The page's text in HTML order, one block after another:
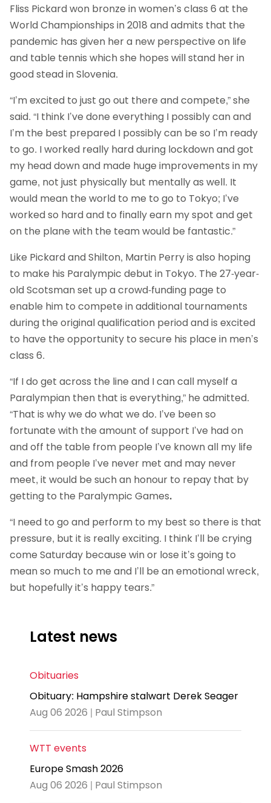
Fliss Pickard won bronze in women’s class 6 at the
World Championships in 2018 and admits that the
pandemic has given her a new perspective on life
and table tennis which she hopes will stand her in
good stead in Slovenia.
“I’m excited to just go out there and compete,” she
said. “I think I’ve done everything I possibly can and
I’m the best prepared I possibly can be so I’m ready
to go. I worked really hard during lockdown and got
my head down and made huge improvements in my
game, not just physically but mentally as well. It
would mean the world to me to go to Tokyo; I’ve
worked so hard and to finally earn my spot and get
on the plane with the team would be fantastic.”
Like Pickard and Shilton, Martin Perry is also hoping
to make his Paralympic debut in Tokyo. The 27-year-
old Scotsman set up a crowd-funding page to
enable him to compete in additional tournaments
during the original qualification period and is excited
to have the opportunity to secure his place in men’s
class 6.
“If I do get across the line and I can call myself a
Paralympian then that is everything,” he admitted.
“That is why we do what we do. I’ve been so
fortunate with the amount of support I’ve had on
and off the table from people I’ve known all my life
and from people I’ve never met and may never
meet, it would be such an honour to repay that by
getting to the Paralympic Games.
“I need to go and perform to my best so there is that
pressure, but it is really exciting. I think I’ll be crying
come Saturday because win or lose it’s going to
mean so much to me and I’ll be an emotional wreck,
but hopefully it’s happy tears.”
Latest news
Obituaries
Obituary: Hampshire stalwart Derek Seager
Aug 06 2026 | Paul Stimpson
WTT events
Europe Smash 2026
Aug 06 2026 | Paul Stimpson